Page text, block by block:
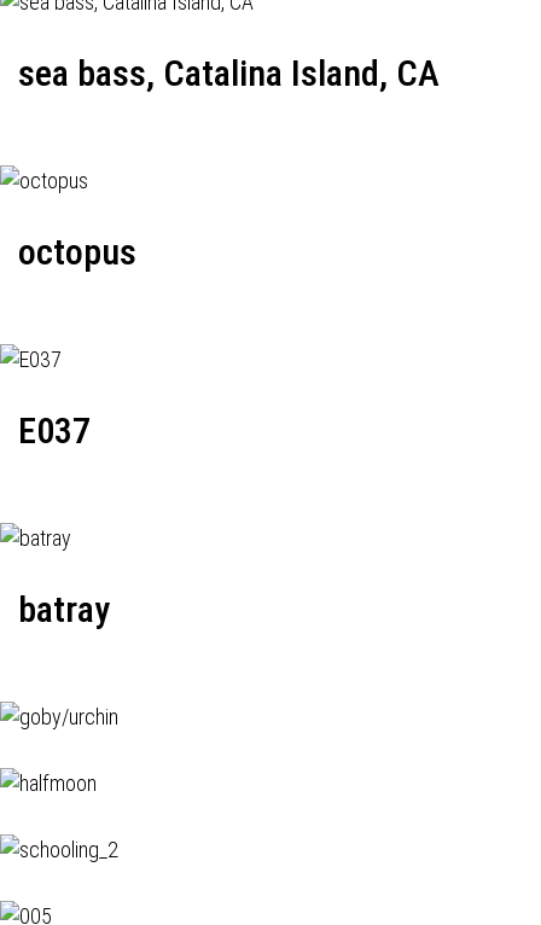
sea bass, Catalina Island, CA
octopus
E037
batray